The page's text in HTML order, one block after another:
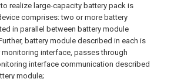
realize large-capacity battery pack is
comprises: two or more battery
in parallel between battery module
battery module described in each is
interface, passes through
interface communication described
module;